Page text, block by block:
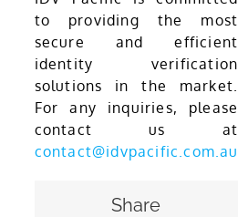
to providing the most
secure and efficient
identity verification
solutions in the market.
For any inquiries, please
contact us at
contact@idvpacific.com.au
Share